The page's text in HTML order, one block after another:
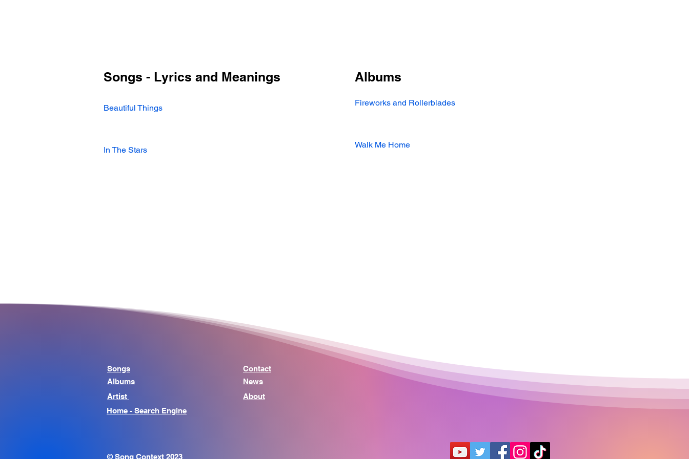
Songs - Lyrics and Meanings
Beautiful Things
In The Stars
Albums
Fireworks and Rollerblades
Walk Me Home
Songs
Albums
Artist
Contact
News
About
Home - Search Engine
© Song Context 2023